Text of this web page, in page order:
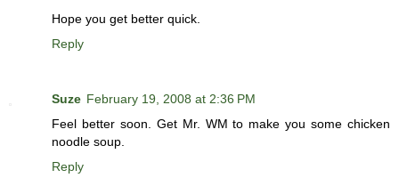
Hope you get better quick.
Reply
Suze February 19, 2008 at 2:36 PM
Feel better soon. Get Mr. WM to make you some chicken
noodle soup.
Reply